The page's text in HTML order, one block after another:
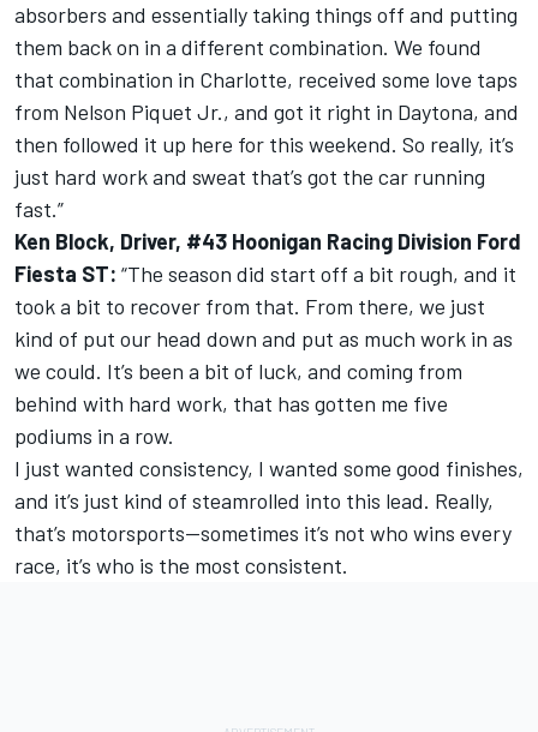
absorbers and essentially taking things off and putting
them back on in a different combination. We found
that combination in Charlotte, received some love taps
from Nelson Piquet Jr., and got it right in Daytona, and
then followed it up here for this weekend. So really, it’s
just hard work and sweat that’s got the car running
fast.”
Ken Block, Driver, #43 Hoonigan Racing Division Ford
Fiesta ST: “The season did start off a bit rough, and it
took a bit to recover from that. From there, we just
kind of put our head down and put as much work in as
we could. It’s been a bit of luck, and coming from
behind with hard work, that has gotten me five
podiums in a row.
I just wanted consistency, I wanted some good finishes,
and it’s just kind of steamrolled into this lead. Really,
that’s motorsports—sometimes it’s not who wins every
race, it’s who is the most consistent.